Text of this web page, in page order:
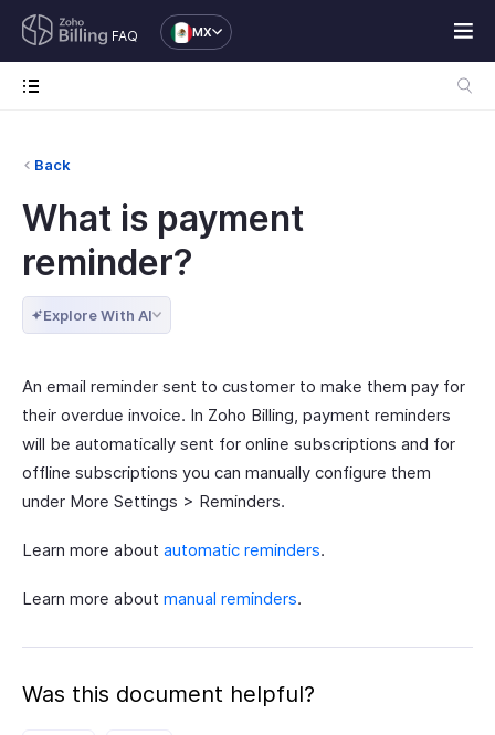
FAQ MX
Back
What is payment
reminder?
Explore With AI
An email reminder sent to customer to make them pay for
their overdue invoice. In Zoho Billing, payment reminders
will be automatically sent for online subscriptions and for
offline subscriptions you can manually configure them
under More Settings > Reminders.
Learn more about automatic reminders.
Learn more about manual reminders.
Was this document helpful?